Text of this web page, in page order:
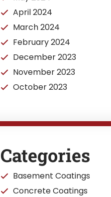
April 2024
March 2024
February 2024
December 2023
November 2023
October 2023
Categories
Basement Coatings
Concrete Coatings